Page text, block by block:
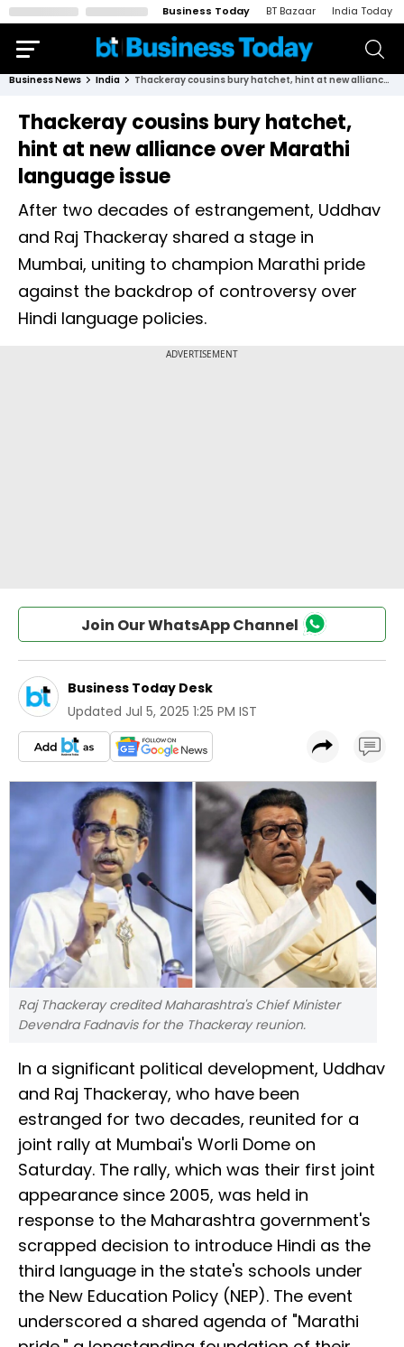
Business Today BT Bazaar India Today
Business News India Thackeray cousins bury hatchet, hint at new alliance over Marathi language issue
Thackeray cousins bury hatchet,
hint at new alliance over Marathi
language issue
After two decades of estrangement, Uddhav
and Raj Thackeray shared a stage in
Mumbai, uniting to champion Marathi pride
against the backdrop of controversy over
Hindi language policies.
Join Our WhatsApp Channel
Business Today Desk
Updated Jul 5, 2025 1:25 PM IST
Raj Thackeray credited Maharashtra's Chief Minister
Devendra Fadnavis for the Thackeray reunion.
In a significant political development, Uddhav
and Raj Thackeray, who have been
estranged for two decades, reunited for a
joint rally at Mumbai's Worli Dome on
Saturday. The rally, which was their first joint
appearance since 2005, was held in
response to the Maharashtra government's
scrapped decision to introduce Hindi as the
third language in the state's schools under
the New Education Policy (NEP). The event
underscored a shared agenda of "Marathi